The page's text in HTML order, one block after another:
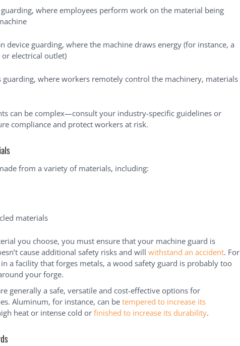
where employees perform work on the material being
device guarding, where the machine draws energy (for instance, a
electrical outlet)
guarding, where workers remotely control the machinery, materials
can be complex—consult your industry-specific guidelines or
compliance and protect workers at risk.
from a variety of materials, including:
materials
you choose, you must ensure that your machine guard is
cause additional safety risks and will withstand an accident. For
a facility that forges metals, a wood safety guard is probably too
your forge.
generally a safe, versatile and cost-effective options for
Aluminum, for instance, can be tempered to increase its
heat or intense cold or finished to increase its durability.